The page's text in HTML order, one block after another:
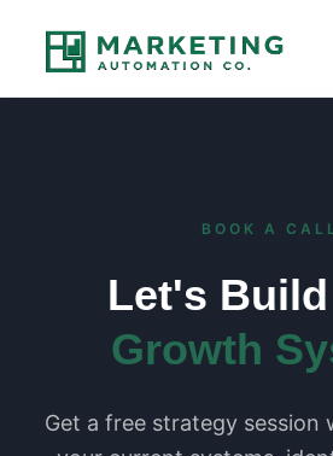
BOOK A CALL
Let's
Growth
Get a free strategy session